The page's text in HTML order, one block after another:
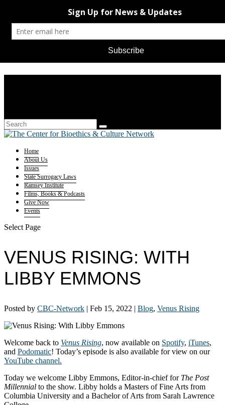
Home
About Us
Issues
State Surrogacy Laws
Ramsey Institute
Films, Books & Podcasts
Give Now
Events
Select Page
VENUS RISING: WITH
LIBBY EMMONS
Posted by CBC-Network | Feb 15, 2022 | Blog, Venus Rising
Welcome back to Venus Rising, now available on Spotify, iTunes,
and Podomatic! Today’s episode is also available for view on our
YouTube channel.
Today we welcome Libby Emmons, Editor-in-chief for The Post
Millennial to the show. Libby holds a Masters of Fine Arts from
Columbia University and a Bachelor of Arts from Sarah Lawrence